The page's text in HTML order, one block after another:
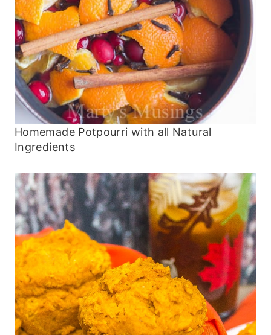
Homemade Potpourri with all Natural
Ingredients